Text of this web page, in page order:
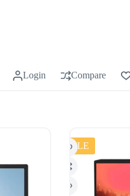
Login Compare
SALE